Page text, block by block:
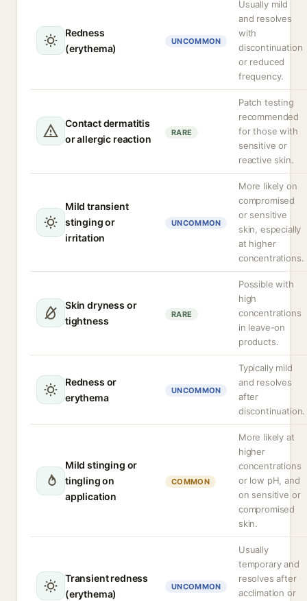
Redness
(erythema)
UNCOMMON
Usually mild
and resolves
with
discontinuation
or reduced
frequency.
Contact dermatitis
or allergic reaction
RARE
Patch testing
recommended
for those with
sensitive or
reactive skin.
Mild transient
stinging or
irritation
UNCOMMON
More likely on
compromised
or sensitive
skin, especially
at higher
concentrations.
Skin dryness or
tightness
RARE
Possible with
high
concentrations
in leave-on
products.
Redness or
erythema
UNCOMMON
Typically mild
and resolves
after
discontinuation.
Mild stinging or
tingling on
application
COMMON
More likely at
higher
concentrations
or low pH, and
on sensitive or
compromised
skin.
Transient redness
(erythema)
UNCOMMON
Usually
temporary and
resolves after
acclimation or